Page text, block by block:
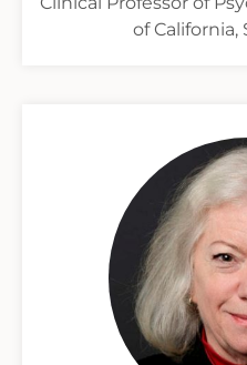
of California,